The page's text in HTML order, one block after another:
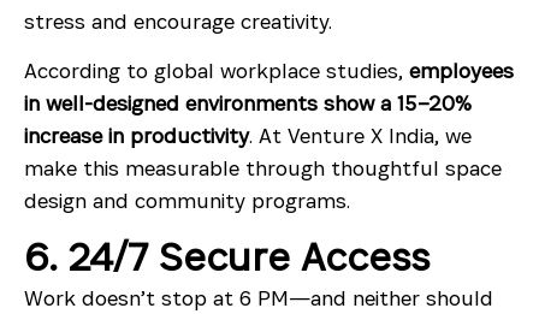
stress and encourage creativity.
According to global workplace studies, employees
in well-designed environments show a 15–20%
increase in productivity. At Venture X India, we
make this measurable through thoughtful space
design and community programs.
6. 24/7 Secure Access
Work doesn’t stop at 6 PM—and neither should